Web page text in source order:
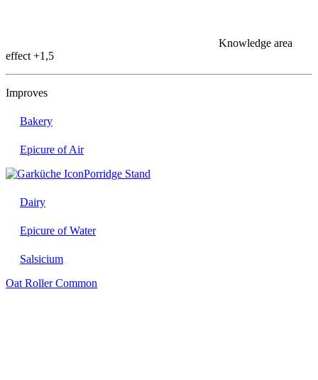
Knowledge area
effect +1,5
Improves
Bakery
Epicure of Air
Porridge Stand
Dairy
Epicure of Water
Salsicium
Oat Roller Common